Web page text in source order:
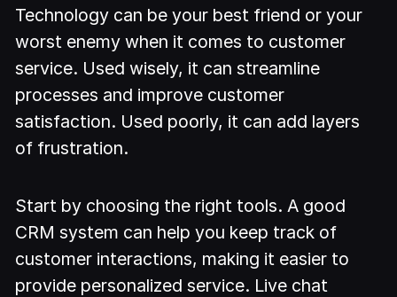
Technology can be your best friend or your
worst enemy when it comes to customer
service. Used wisely, it can streamline
processes and improve customer
satisfaction. Used poorly, it can add layers
of frustration.
Start by choosing the right tools. A good
CRM system can help you keep track of
customer interactions, making it easier to
provide personalized service. Live chat